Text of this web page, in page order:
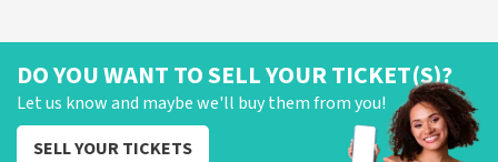
DO YOU WANT TO SELL YOUR TICKET(S)?
Let us know and maybe we'll buy them from you!
SELL YOUR TICKETS